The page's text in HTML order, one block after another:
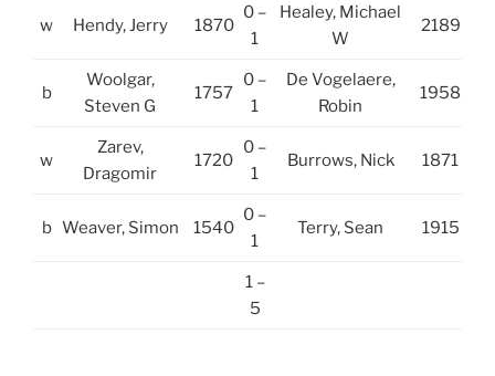
w Hendy, Jerry 1870
0 –
1
Healey, Michael
W
2189
b
Woolgar,
Steven G
1757
0 –
1
De Vogelaere,
Robin
1958
w
Zarev,
Dragomir
1720
0 –
1
Burrows, Nick 1871
b Weaver, Simon 1540
0 –
1
Terry, Sean 1915
1 –
5